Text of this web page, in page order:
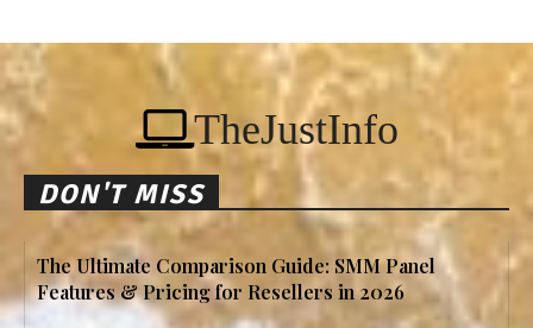
TheJustInfo
DON'T MISS
The Ultimate Comparison Guide: SMM Panel
Features & Pricing for Resellers in 2026